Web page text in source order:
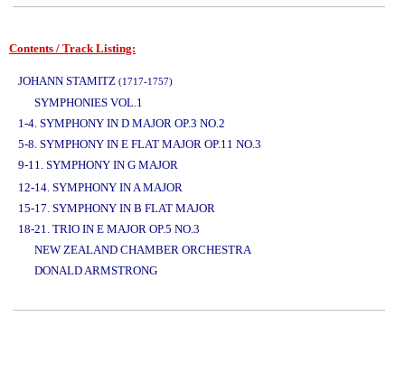
Contents / Track Listing:
JOHANN STAMITZ (1717-1757)
SYMPHONIES VOL.1
1-4. SYMPHONY IN D MAJOR OP.3 NO.2
5-8. SYMPHONY IN E FLAT MAJOR OP.11 NO.3
9-11. SYMPHONY IN G MAJOR
12-14. SYMPHONY IN A MAJOR
15-17. SYMPHONY IN B FLAT MAJOR
18-21. TRIO IN E MAJOR OP.5 NO.3
NEW ZEALAND CHAMBER ORCHESTRA
DONALD ARMSTRONG